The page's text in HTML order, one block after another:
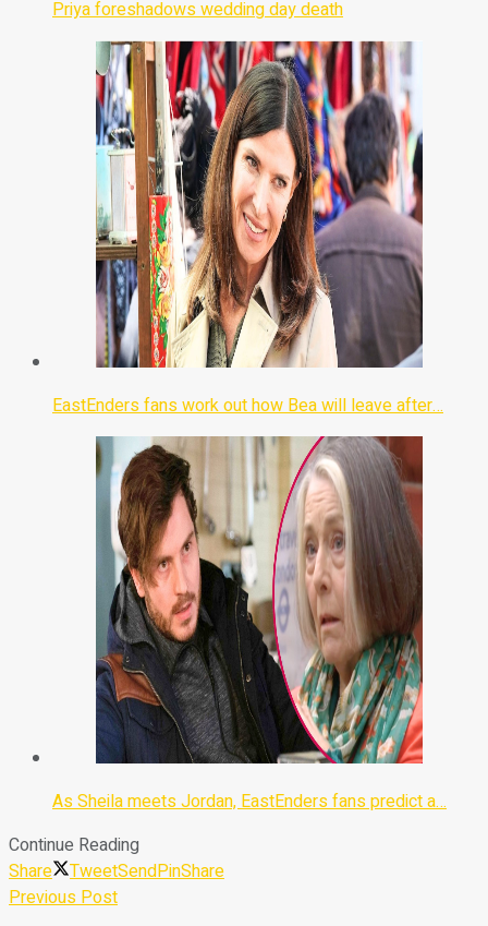
Priya foreshadows wedding day death
EastEnders fans work out how Bea will leave after…
As Sheila meets Jordan, EastEnders fans predict a…
Continue Reading
Share
TweetSendPinShare
Previous Post